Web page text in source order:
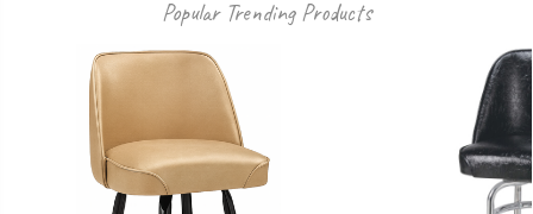
Popular Trending Products